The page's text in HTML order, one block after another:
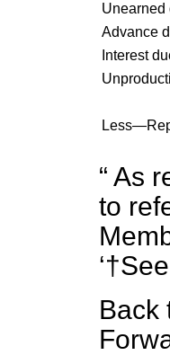
Unearned
Advance
Interest
As
to
Back